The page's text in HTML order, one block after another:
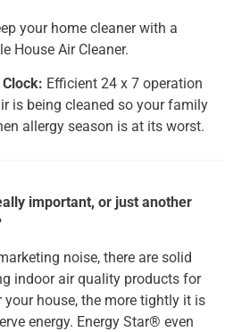
your home cleaner with a
House Air Cleaner.
Efficient 24 x 7 operation
is being cleaned so your family
allergy season is at its worst.
important, or just another
noise, there are solid
indoor air quality products for
your house, the more tightly it is
energy. Energy Star® even